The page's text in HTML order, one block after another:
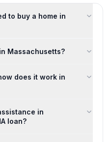
to buy a home in
Massachusetts?
does it work in
in
loan?